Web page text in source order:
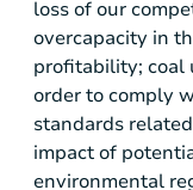
loss of our
overcapacity in
profitability; coal
order to comply
standards
impact of
environmental